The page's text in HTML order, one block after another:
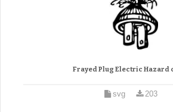
Frayed Plug Electric Hazard
svg 203